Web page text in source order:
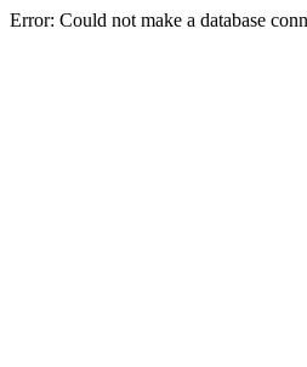
Error: Could not make a database